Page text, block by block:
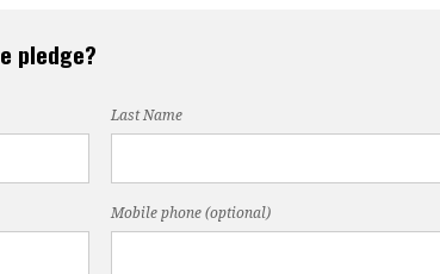
pledge?
Last Name
Mobile phone (optional)